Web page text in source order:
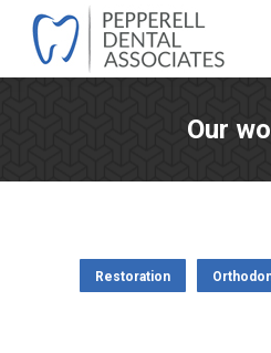
Our
Restoration